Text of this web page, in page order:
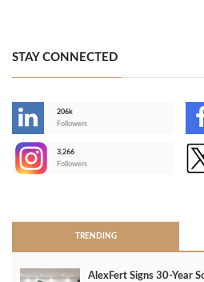
STAY CONNECTED
206k
Followers
3,266
Followers
TRENDING
AlexFert Signs 30‑Year